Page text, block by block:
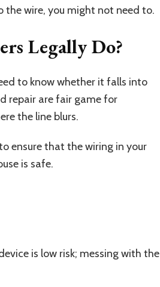
the wire, you might not need to.
Legally Do?
to know whether it falls into
repair are fair game for
the line blurs.
ensure that the wiring in your
is safe.
is low risk; messing with the